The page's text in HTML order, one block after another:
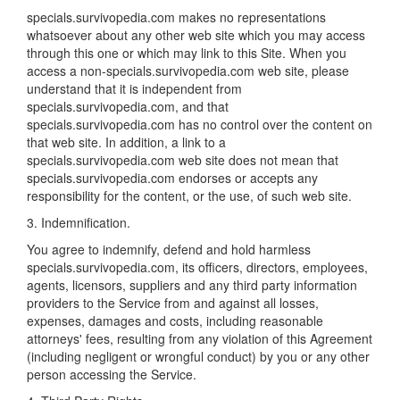
specials.survivopedia.com makes no representations
whatsoever about any other web site which you may access
through this one or which may link to this Site. When you
access a non-specials.survivopedia.com web site, please
understand that it is independent from
specials.survivopedia.com, and that
specials.survivopedia.com has no control over the content on
that web site. In addition, a link to a
specials.survivopedia.com web site does not mean that
specials.survivopedia.com endorses or accepts any
responsibility for the content, or the use, of such web site.
3. Indemnification.
You agree to indemnify, defend and hold harmless
specials.survivopedia.com, its officers, directors, employees,
agents, licensors, suppliers and any third party information
providers to the Service from and against all losses,
expenses, damages and costs, including reasonable
attorneys' fees, resulting from any violation of this Agreement
(including negligent or wrongful conduct) by you or any other
person accessing the Service.